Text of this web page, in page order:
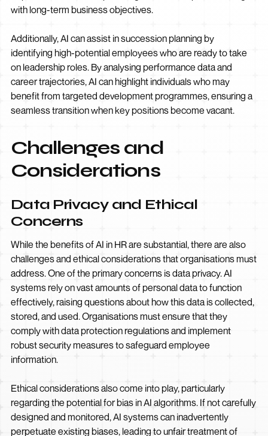
with long-term business objectives.
Additionally, AI can assist in succession planning by
identifying high-potential employees who are ready to take
on leadership roles. By analysing performance data and
career trajectories, AI can highlight individuals who may
benefit from targeted development programmes, ensuring a
seamless transition when key positions become vacant.
Challenges and
Considerations
Data Privacy and Ethical
Concerns
While the benefits of AI in HR are substantial, there are also
challenges and ethical considerations that organisations must
address. One of the primary concerns is data privacy. AI
systems rely on vast amounts of personal data to function
effectively, raising questions about how this data is collected,
stored, and used. Organisations must ensure that they
comply with data protection regulations and implement
robust security measures to safeguard employee
information.
Ethical considerations also come into play, particularly
regarding the potential for bias in AI algorithms. If not carefully
designed and monitored, AI systems can inadvertently
perpetuate existing biases, leading to unfair treatment of